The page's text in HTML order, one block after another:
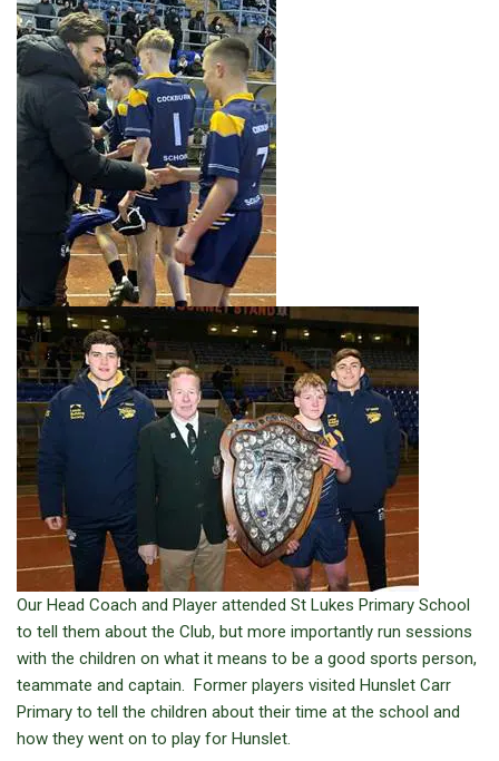
Our Head Coach and Player attended St Lukes Primary School
to tell them about the Club, but more importantly run sessions
with the children on what it means to be a good sports person,
teammate and captain. Former players visited Hunslet Carr
Primary to tell the children about their time at the school and
how they went on to play for Hunslet.